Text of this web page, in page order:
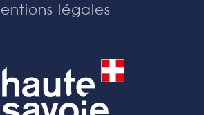
légales